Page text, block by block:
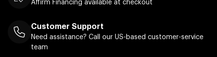
Affirm Financing available at checkout
Customer Support
Need assistance? Call our US-based customer-service
team